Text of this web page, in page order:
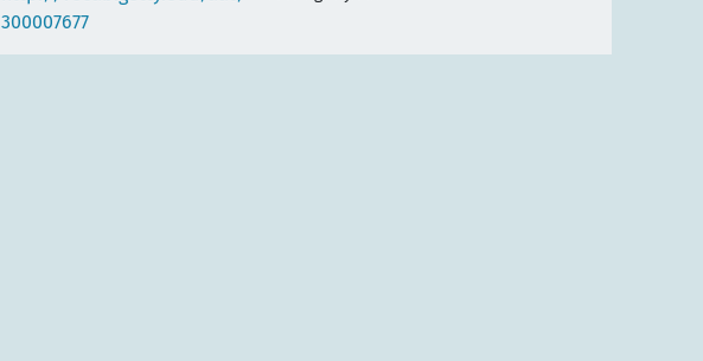
300007677